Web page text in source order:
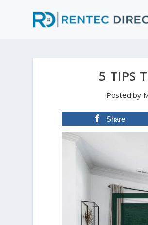
5 TIPS
Posted by
Share